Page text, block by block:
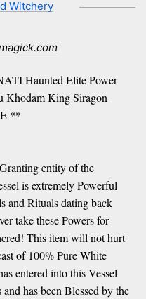
Witchery
Haunted Elite Power
Khodam King Siragon
**
entity of the
is extremely Powerful
and Rituals dating back
take these Powers for
This item will not hurt
of 100% Pure White
entered into this Vessel
has been Blessed by the